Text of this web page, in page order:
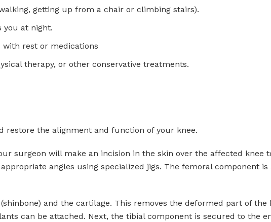
getting up from a chair or climbing stairs).
you at night.
rest or medications
therapy, or other conservative treatments.
restore the alignment and function of your knee.
surgeon will make an incision in the skin over the affected knee
angles using specialized jigs. The femoral component is
and the cartilage. This removes the deformed part of the
can be attached. Next, the tibial component is secured to the